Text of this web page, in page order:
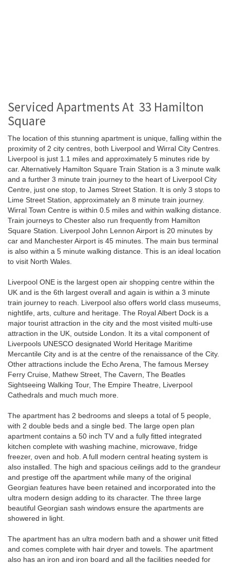
Serviced Apartments At 33 Hamilton
Square
The location of this stunning apartment is unique, falling within the
proximity of 2 city centres, both Liverpool and Wirral City Centres.
Liverpool is just 1.1 miles and approximately 5 minutes ride by
car. Alternatively Hamilton Square Train Station is a 3 minute walk
and a further 3 minute train journey to the heart of Liverpool City
Centre, just one stop, to James Street Station. It is only 3 stops to
Lime Street Station, approximately an 8 minute train journey.
Wirral Town Centre is within 0.5 miles and within walking distance.
Train journeys to Chester also run frequently from Hamilton
Square Station. Liverpool John Lennon Airport is 20 minutes by
car and Manchester Airport is 45 minutes. The main bus terminal
is also within a 5 minute walking distance. This is an ideal location
to visit North Wales.
Liverpool ONE is the largest open air shopping centre within the
UK and is the 6th largest overall and again is within a 3 minute
train journey to reach. Liverpool also offers world class museums,
nightlife, arts, culture and heritage. The Royal Albert Dock is a
major tourist attraction in the city and the most visited multi-use
attraction in the UK, outside London. It its a vital component of
Liverpools UNESCO designated World Heritage Maritime
Mercantile City and is at the centre of the renaissance of the City.
Other attractions include the Echo Arena, The famous Mersey
Ferry Cruise, Mathew Street, The Cavern, The Beatles
Sightseeing Walking Tour, The Empire Theatre, Liverpool
Cathedrals and much much more.
The apartment has 2 bedrooms and sleeps a total of 5 people,
with 2 double beds and a single bed. The large open plan
apartment contains a 50 inch TV and a fully fitted integrated
kitchen complete with washing machine, microwave, fridge
freezer, oven and hob. A full modern central heating system is
also installed. The high and spacious ceilings add to the grandeur
and prestige off the apartment while many of the original
Georgian features have been retained and incorporated into the
ultra modern design adding to its character. The three large
beautiful Georgian sash windows ensure the apartments are
showered in light.
The apartment has an ultra modern bath and a shower unit fitted
and comes complete with hair dryer and towels. The apartment
also has an iron and iron board and all the facilities needed for